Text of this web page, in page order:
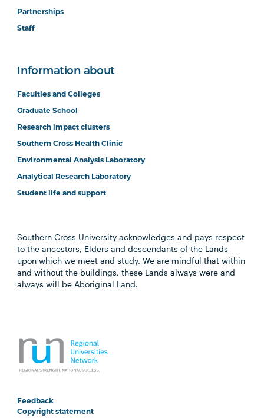
Partnerships
Staff
Information about
Faculties and Colleges
Graduate School
Research impact clusters
Southern Cross Health Clinic
Environmental Analysis Laboratory
Analytical Research Laboratory
Student life and support
Southern Cross University acknowledges and pays respect
to the ancestors, Elders and descendants of the Lands
upon which we meet and study. We are mindful that within
and without the buildings, these Lands always were and
always will be Aboriginal Land.
Feedback
Copyright statement